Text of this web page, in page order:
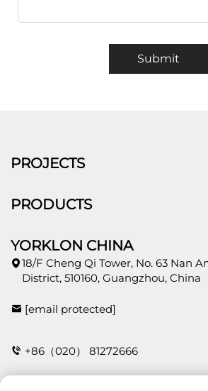
Submit
PROJECTS
PRODUCTS
YORKLON CHINA
18/F Cheng Qi Tower, No. 63 Nan
District, 510160, Guangzhou, China
[email protected]
+86（020） 81272666